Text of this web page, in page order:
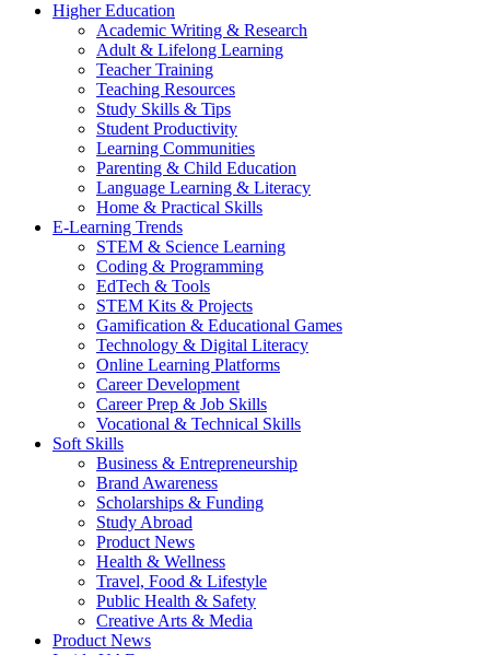
Higher Education
Academic Writing & Research
Adult & Lifelong Learning
Teacher Training
Teaching Resources
Study Skills & Tips
Student Productivity
Learning Communities
Parenting & Child Education
Language Learning & Literacy
Home & Practical Skills
E-Learning Trends
STEM & Science Learning
Coding & Programming
EdTech & Tools
STEM Kits & Projects
Gamification & Educational Games
Technology & Digital Literacy
Online Learning Platforms
Career Development
Career Prep & Job Skills
Vocational & Technical Skills
Soft Skills
Business & Entrepreneurship
Brand Awareness
Scholarships & Funding
Study Abroad
Product News
Health & Wellness
Travel, Food & Lifestyle
Public Health & Safety
Creative Arts & Media
Product News